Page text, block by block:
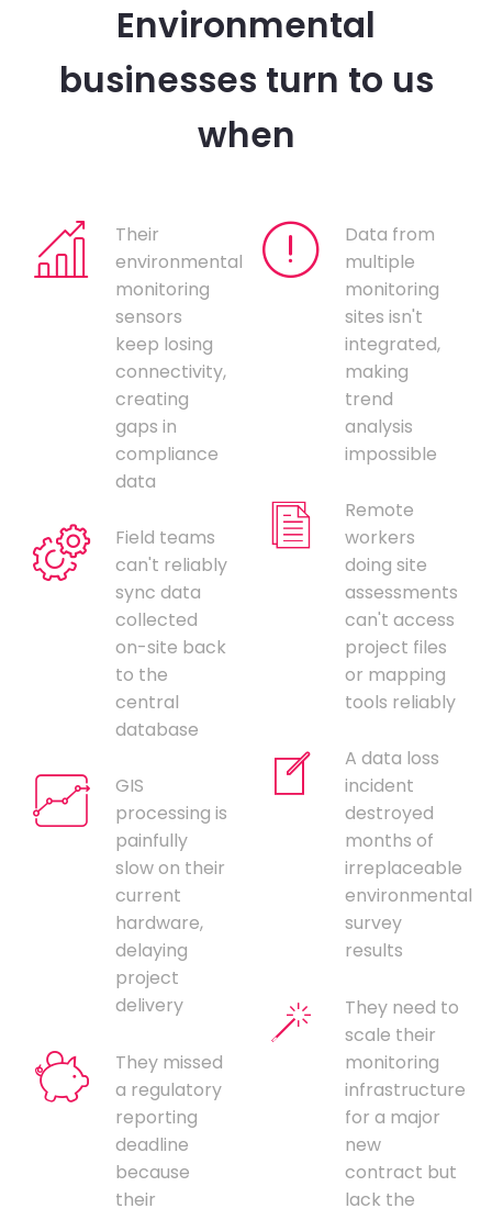
Environmental
businesses turn to us
when
Their
environmental
monitoring
sensors
keep losing
connectivity,
creating
gaps in
compliance
data
Field teams
can't reliably
sync data
collected
on-site back
to the
central
database
GIS
processing is
painfully
slow on their
current
hardware,
delaying
project
delivery
They missed
a regulatory
reporting
deadline
because
their
Data from
multiple
monitoring
sites isn't
integrated,
making
trend
analysis
impossible
Remote
workers
doing site
assessments
can't access
project files
or mapping
tools reliably
A data loss
incident
destroyed
months of
irreplaceable
environmental
survey
results
They need to
scale their
monitoring
infrastructure
for a major
new
contract but
lack the